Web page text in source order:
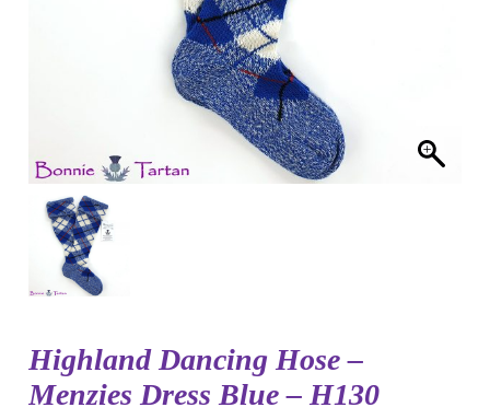
Highland Dancing Hose –
Menzies Dress Blue – H130